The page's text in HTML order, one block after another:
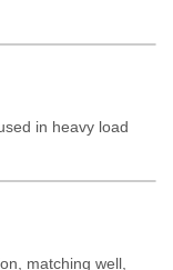
in heavy load
matching well,